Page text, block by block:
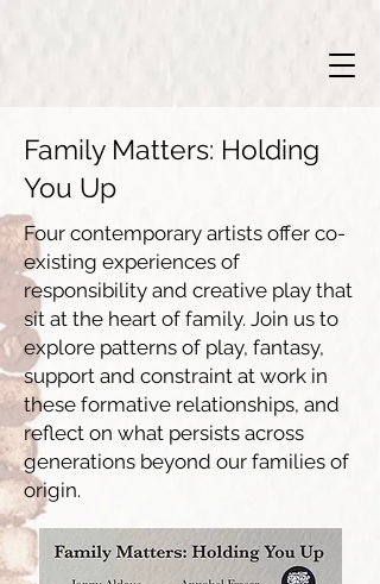
Family Matters: Holding
You Up
Four contemporary artists offer co-
existing experiences of
responsibility and creative play that
sit at the heart of family. Join us to
explore patterns of play, fantasy,
support and constraint at work in
these formative relationships, and
reflect on what persists across
generations beyond our families of
origin.